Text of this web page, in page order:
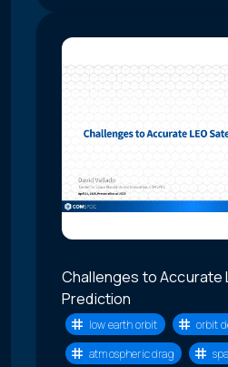
Challenges to Accurate
Prediction
low earth orbit
orbit
atmospheric drag